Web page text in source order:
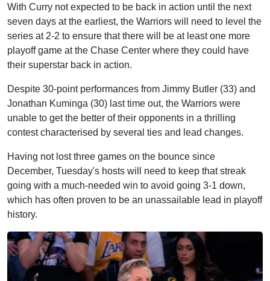
With Curry not expected to be back in action until the next
seven days at the earliest, the Warriors will need to level the
series at 2-2 to ensure that there will be at least one more
playoff game at the Chase Center where they could have
their superstar back in action.
Despite 30-point performances from Jimmy Butler (33) and
Jonathan Kuminga (30) last time out, the Warriors were
unable to get the better of their opponents in a thrilling
contest characterised by several ties and lead changes.
Having not lost three games on the bounce since
December, Tuesday's hosts will need to keep that streak
going with a much-needed win to avoid going 3-1 down,
which has often proven to be an unassailable lead in playoff
history.